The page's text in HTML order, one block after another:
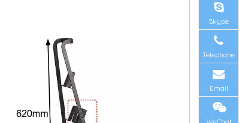
Skype
Telephone
Email
WeChat